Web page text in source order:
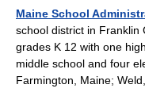
Maine School
school district in Franklin
grades K 12 with one
middle school and four
Farmington, Maine;